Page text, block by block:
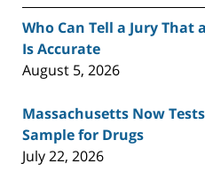
Who Can Tell a Jury That
Is Accurate
August 5, 2026
Massachusetts Now
Sample for Drugs
July 22, 2026